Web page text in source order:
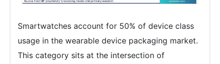
Smartwatches account for 50% of device class
usage in the wearable device packaging market.
This category sits at the intersection of